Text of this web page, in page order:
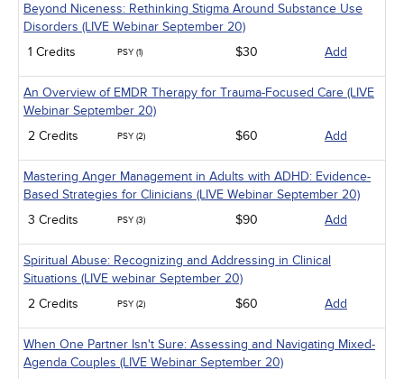
Beyond Niceness: Rethinking Stigma Around Substance Use
Disorders (LIVE Webinar September 20)
1 Credits
PSY (1) $30 Add
An Overview of EMDR Therapy for Trauma-Focused Care (LIVE
Webinar September 20)
2 Credits
PSY (2) $60 Add
Mastering Anger Management in Adults with ADHD: Evidence-
Based Strategies for Clinicians (LIVE Webinar September 20)
3 Credits
PSY (3) $90 Add
Spiritual Abuse: Recognizing and Addressing in Clinical
Situations (LIVE webinar September 20)
2 Credits
PSY (2) $60 Add
When One Partner Isn't Sure: Assessing and Navigating Mixed-
Agenda Couples (LIVE Webinar September 20)